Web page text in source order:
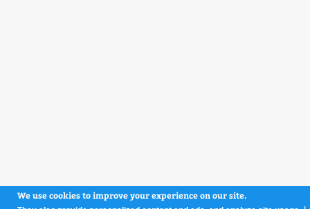
We use cookies to improve your experience on our site.